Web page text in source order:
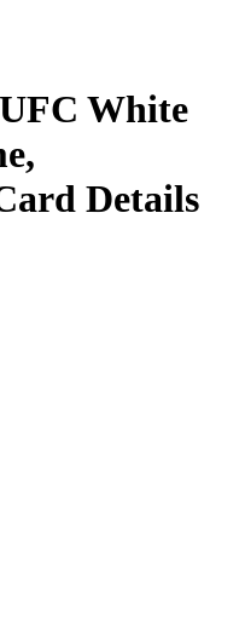
White
Details